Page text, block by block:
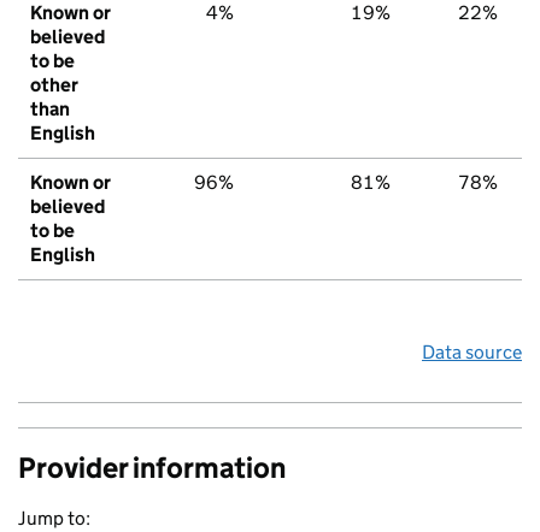
Known or
believed
to be
other
than
English
4% 19% 22%
Known or
believed
to be
English
96% 81% 78%
Data source
Provider information
Jump to: